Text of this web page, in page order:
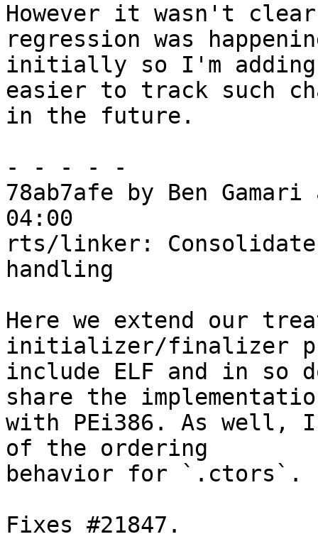
However it wasn't
regression was
initially so I'm
easier to track such
in the future.
- - - - -
78ab7afe by Ben
04:00
rts/linker:
handling
Here we extend our
initializer/finalizer
include ELF and in so
share the
with PEi386. As well,
of the ordering
behavior for `.ctors`.
Fixes #21847.